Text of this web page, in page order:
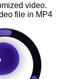
video.
file in MP4